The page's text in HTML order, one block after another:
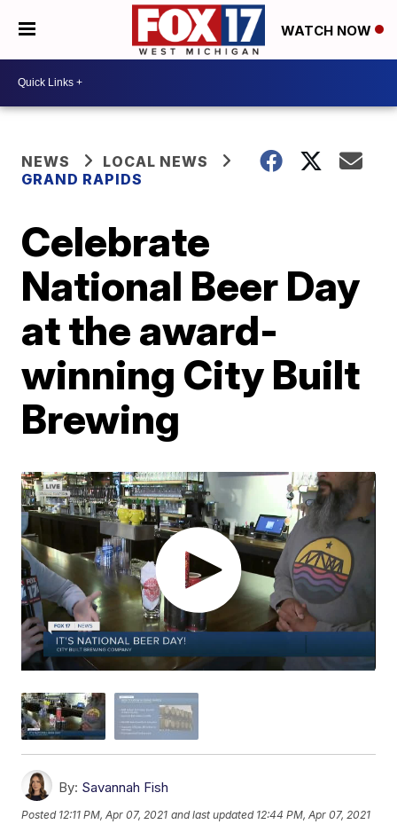
WATCH NOW
NEWS
LOCAL NEWS
GRAND RAPIDS
Celebrate
National Beer Day
at the award-
winning City Built
Brewing
By: Savannah Fish
Posted 12:11 PM, Apr 07, 2021 and last updated 12:44 PM, Apr 07, 2021